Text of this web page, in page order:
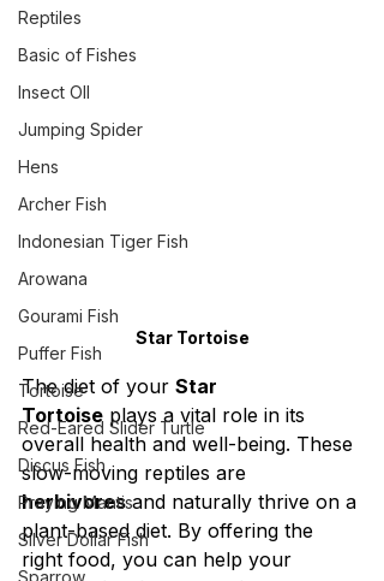
Reptiles
Basic of Fishes
Insect OIl
Jumping Spider
Hens
Archer Fish
Indonesian Tiger Fish
Arowana
Gourami Fish
Puffer Fish
Tortoise
Red-Eared Slider Turtle
Discus Fish
Praying Mantis
Silver Dollar Fish
Sparrow
Star Tortoise
The diet of your Star
Tortoise plays a vital role in its
overall health and well-being. These
slow-moving reptiles are
herbivores and naturally thrive on a
plant-based diet. By offering the
right food, you can help your